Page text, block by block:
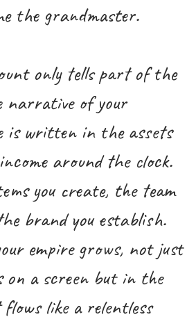
the grandmaster.
only tells part of the
narrative of your
is written in the assets
around the clock.
you create, the team
brand you establish.
empire grows, not just
on a screen but in the
like a relentless